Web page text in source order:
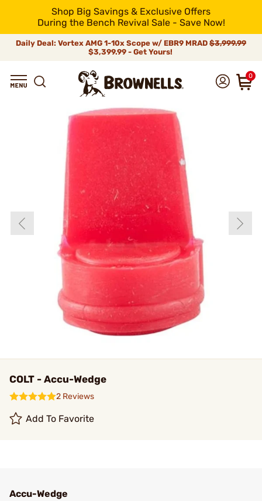
Shop Big Savings & Exclusive Offers
During the Bench Revival Sale - Save Now!
Daily Deal: Vortex AMG 1-10x Scope w/ EBR9 MRAD $3,999.99
$3,399.99 - Get Yours!
0
COLT - Accu-Wedge
2 Reviews
Add To Favorite
Accu-Wedge